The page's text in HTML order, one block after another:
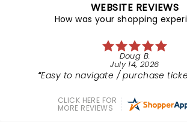
WEBSITE REVIEWS
How was your shopping
Doug B.
July 14, 2026
Easy to navigate / purchase
CLICK HERE FOR
MORE REVIEWS